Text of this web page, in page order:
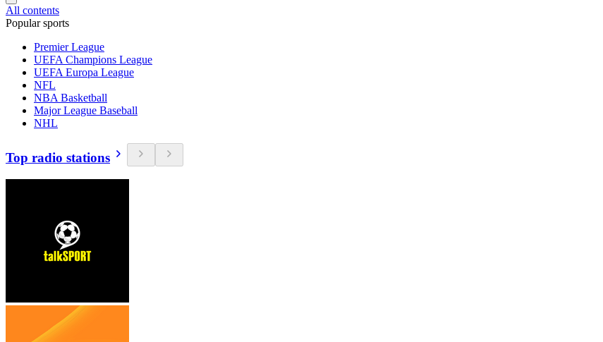
All contents
Popular sports
Premier League
UEFA Champions League
UEFA Europa League
NFL
NBA Basketball
Major League Baseball
NHL
Top radio stations